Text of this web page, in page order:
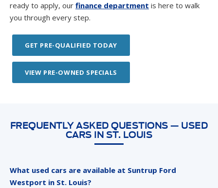
ready to apply, our finance department is here to walk
you through every step.
GET PRE-QUALIFIED TODAY
VIEW PRE-OWNED SPECIALS
FREQUENTLY ASKED QUESTIONS — USED
CARS IN ST. LOUIS
What used cars are available at Suntrup Ford
Westport in St. Louis?